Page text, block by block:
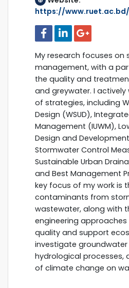
https://
My research focuses on
management, with a
the quality and
and greywater. I actively
of strategies, including
Design (WSUD),
Management (IUWM),
Design and Development
Stormwater Control
Sustainable Urban
and Best Management
key focus of my work is
contaminants from
wastewater, along with
engineering
quality and support
investigate
hydrological processes,
of climate change on